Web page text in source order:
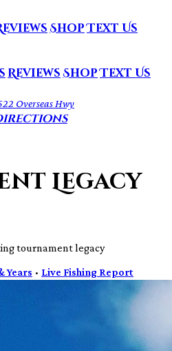
ShopText Us
Reviews ShopText Us
Overseas Hwy
Legacy
tournament legacy
Years · Live Fishing Report